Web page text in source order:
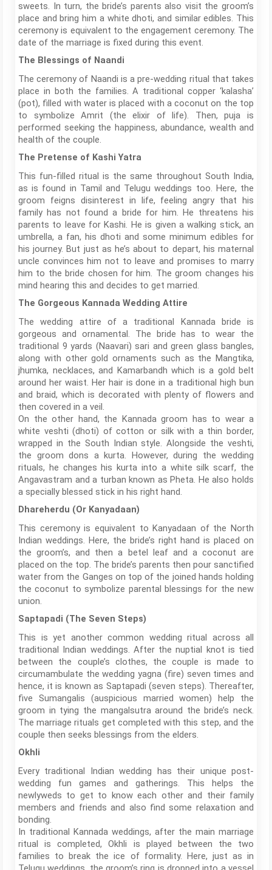
sweets. In turn, the bride’s parents also visit the groom’s
place and bring him a white dhoti, and similar edibles. This
ceremony is equivalent to the engagement ceremony. The
date of the marriage is fixed during this event.
The Blessings of Naandi
The ceremony of Naandi is a pre-wedding ritual that takes
place in both the families. A traditional copper ‘kalasha’
(pot), filled with water is placed with a coconut on the top
to symbolize Amrit (the elixir of life). Then, puja is
performed seeking the happiness, abundance, wealth and
health of the couple.
The Pretense of Kashi Yatra
This fun-filled ritual is the same throughout South India,
as is found in Tamil and Telugu weddings too. Here, the
groom feigns disinterest in life, feeling angry that his
family has not found a bride for him. He threatens his
parents to leave for Kashi. He is given a walking stick, an
umbrella, a fan, his dhoti and some minimum edibles for
his journey. But just as he’s about to depart, his maternal
uncle convinces him not to leave and promises to marry
him to the bride chosen for him. The groom changes his
mind hearing this and decides to get married.
The Gorgeous Kannada Wedding Attire
The wedding attire of a traditional Kannada bride is
gorgeous and ornamental. The bride has to wear the
traditional 9 yards (Naavari) sari and green glass bangles,
along with other gold ornaments such as the Mangtika,
jhumka, necklaces, and Kamarbandh which is a gold belt
around her waist. Her hair is done in a traditional high bun
and braid, which is decorated with plenty of flowers and
then covered in a veil.
On the other hand, the Kannada groom has to wear a
white veshti (dhoti) of cotton or silk with a thin border,
wrapped in the South Indian style. Alongside the veshti,
the groom dons a kurta. However, during the wedding
rituals, he changes his kurta into a white silk scarf, the
Angavastram and a turban known as Pheta. He also holds
a specially blessed stick in his right hand.
Dhareherdu (Or Kanyadaan)
This ceremony is equivalent to Kanyadaan of the North
Indian weddings. Here, the bride’s right hand is placed on
the groom’s, and then a betel leaf and a coconut are
placed on the top. The bride’s parents then pour sanctified
water from the Ganges on top of the joined hands holding
the coconut to symbolize parental blessings for the new
union.
Saptapadi (The Seven Steps)
This is yet another common wedding ritual across all
traditional Indian weddings. After the nuptial knot is tied
between the couple’s clothes, the couple is made to
circumambulate the wedding yagna (fire) seven times and
hence, it is known as Saptapadi (seven steps). Thereafter,
five Sumangalis (auspicious married women) help the
groom in tying the mangalsutra around the bride’s neck.
The marriage rituals get completed with this step, and the
couple then seeks blessings from the elders.
Okhli
Every traditional Indian wedding has their unique post-
wedding fun games and gatherings. This helps the
newlyweds to get to know each other and their family
members and friends and also find some relaxation and
bonding.
In traditional Kannada weddings, after the main marriage
ritual is completed, Okhli is played between the two
families to break the ice of formality. Here, just as in